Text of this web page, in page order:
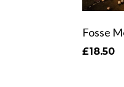
£18.50